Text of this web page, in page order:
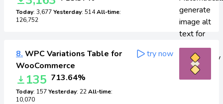
Today: 3,677Yesterday: 514All-time:
126,752
8. WPC Variations Table for
WooCommerce
135 713.64%
Today: 157Yesterday: 22All-time:
10,070
try now